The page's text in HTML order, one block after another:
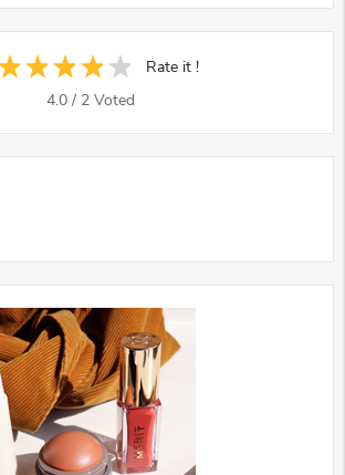
Rate it !
4.0 / 2 Voted